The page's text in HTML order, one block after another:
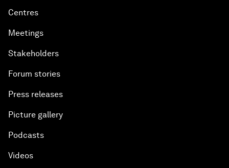
Centres
Meetings
Stakeholders
Forum stories
Press releases
Picture gallery
Podcasts
Videos